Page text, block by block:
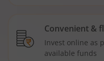
Convenient &
Invest online as
available funds